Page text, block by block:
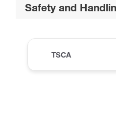
Safety and
TSCA